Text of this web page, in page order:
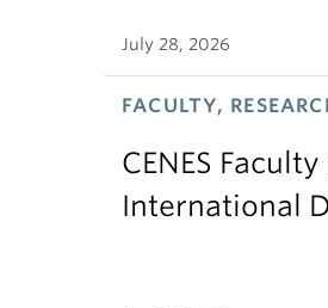
July 28, 2026
FACULTY,
CENES
International